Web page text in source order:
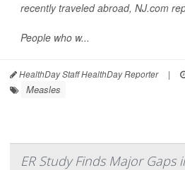
recently traveled abroad, NJ.com
People who w...
HealthDay Staff HealthDay Reporter |
Measles
ER Study Finds Major Gaps